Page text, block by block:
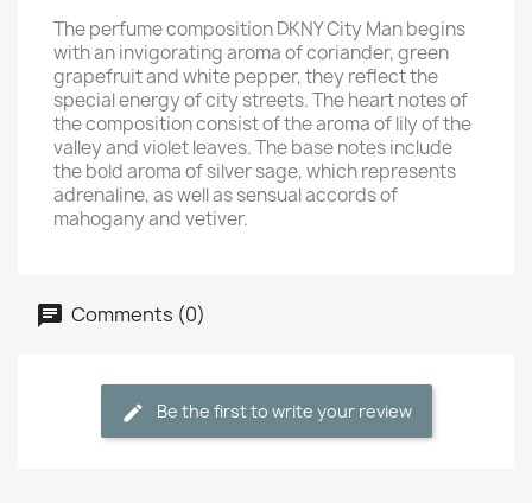
The perfume composition DKNY City Man begins
with an invigorating aroma of coriander, green
grapefruit and white pepper, they reflect the
special energy of city streets. The heart notes of
the composition consist of the aroma of lily of the
valley and violet leaves. The base notes include
the bold aroma of silver sage, which represents
adrenaline, as well as sensual accords of
mahogany and vetiver.
Comments (0)
Be the first to write your review